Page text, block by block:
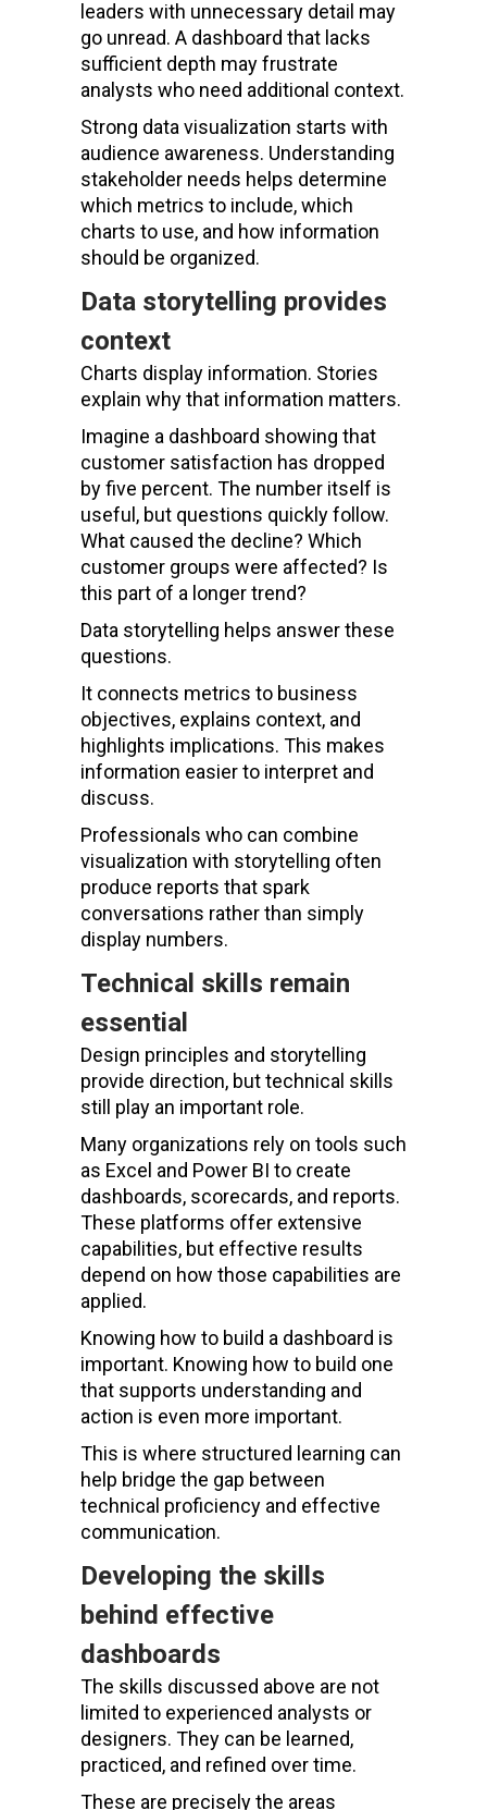
leaders with unnecessary detail may
go unread. A dashboard that lacks
sufficient depth may frustrate
analysts who need additional context.
Strong data visualization starts with
audience awareness. Understanding
stakeholder needs helps determine
which metrics to include, which
charts to use, and how information
should be organized.
Data storytelling provides
context
Charts display information. Stories
explain why that information matters.
Imagine a dashboard showing that
customer satisfaction has dropped
by five percent. The number itself is
useful, but questions quickly follow.
What caused the decline? Which
customer groups were affected? Is
this part of a longer trend?
Data storytelling helps answer these
questions.
It connects metrics to business
objectives, explains context, and
highlights implications. This makes
information easier to interpret and
discuss.
Professionals who can combine
visualization with storytelling often
produce reports that spark
conversations rather than simply
display numbers.
Technical skills remain
essential
Design principles and storytelling
provide direction, but technical skills
still play an important role.
Many organizations rely on tools such
as Excel and Power BI to create
dashboards, scorecards, and reports.
These platforms offer extensive
capabilities, but effective results
depend on how those capabilities are
applied.
Knowing how to build a dashboard is
important. Knowing how to build one
that supports understanding and
action is even more important.
This is where structured learning can
help bridge the gap between
technical proficiency and effective
communication.
Developing the skills
behind effective
dashboards
The skills discussed above are not
limited to experienced analysts or
designers. They can be learned,
practiced, and refined over time.
These are precisely the areas